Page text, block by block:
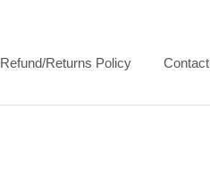
Refund/Returns Policy Contact